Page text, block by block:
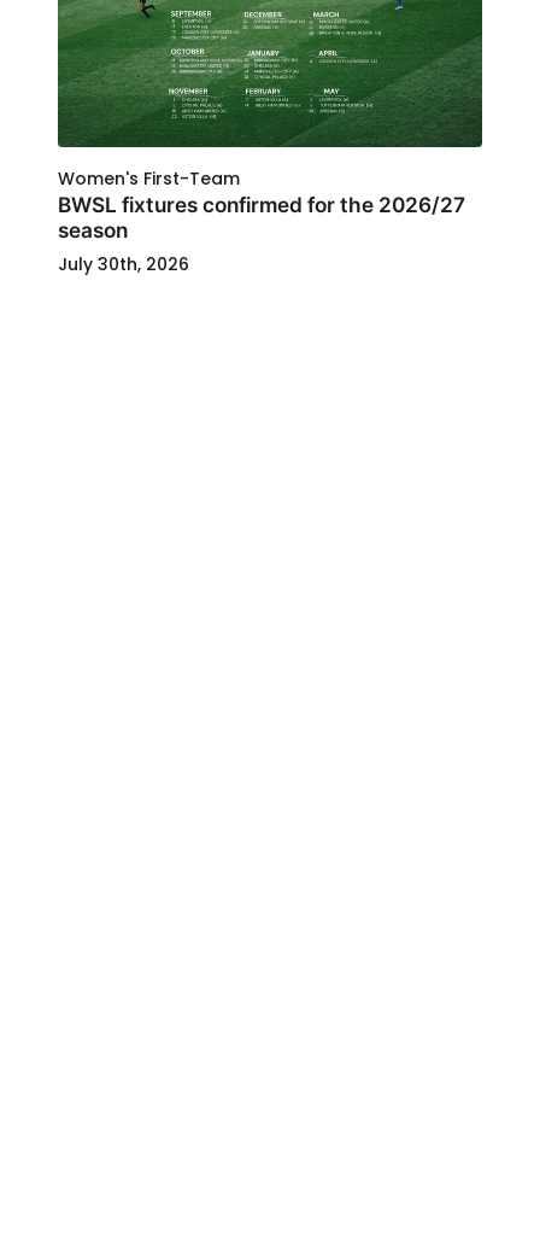
Women's First-Team
BWSL fixtures confirmed for the 2026/27
season
July 30th, 2026